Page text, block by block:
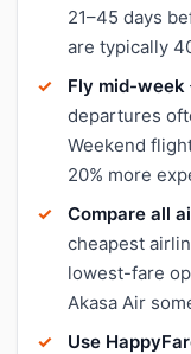
21–45 days
are typically
Fly mid-week
departures
Weekend
20% more
Compare all
cheapest
lowest-fare
Akasa Air
Use